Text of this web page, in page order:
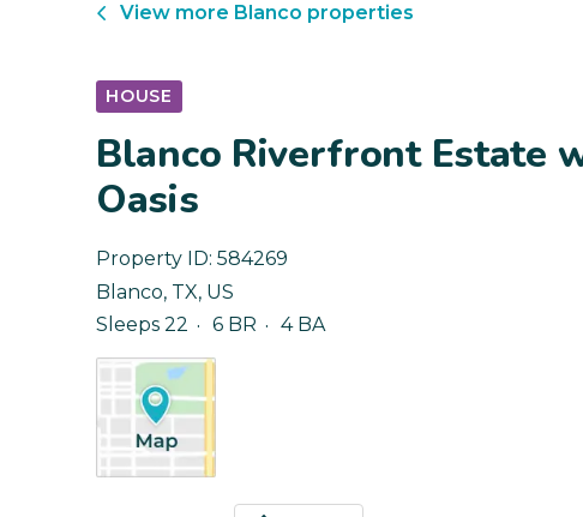
View more Blanco properties
HOUSE
Blanco Riverfront Estate
Oasis
Property ID: 584269
Blanco, TX, US
Sleeps 22
6 BR 4 BA